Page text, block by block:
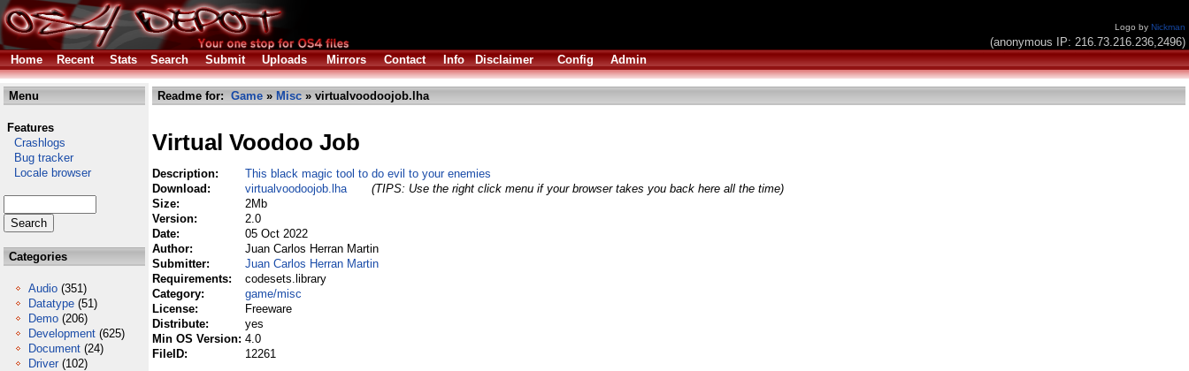
Logo by Nickman
(anonymous IP: 216.73.216.236,2496)
Home
Recent Stats Search Submit Uploads Mirrors Contact Info Disclaimer Config Admin
Menu
Features
Crashlogs
Bug tracker
Locale browser
Categories
Audio (351)
Datatype (51)
Demo (206)
Development (625)
Document (24)
Driver (102)
Readme for: Game » Misc » virtualvoodoojob.lha
Virtual Voodoo Job
Description:
This black magic tool to do evil to your enemies
Download:
virtualvoodoojob.lha
(TIPS: Use the right click menu if your browser takes you back here all the time)
Size:
2Mb
Version:
2.0
Date:
05 Oct 2022
Author:
Juan Carlos Herran Martin
Submitter:
Juan Carlos Herran Martin
Requirements:
codesets.library
Category:
game/misc
License:
Freeware
Distribute:
yes
Min OS Version: 4.0
FileID:
12261